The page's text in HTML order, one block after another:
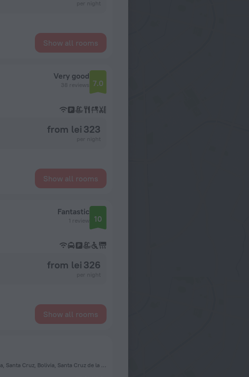
Show all rooms
Very good
38 reviews 7.0
from lei 323
Show all rooms
Fantastic
1 review 10
from lei 326
Show all rooms
Calle Yapacaní 267, Santa Cruz de la Sierra, Bolivia, Santa Cruz, Bolivia, Santa Cruz de la Sierra